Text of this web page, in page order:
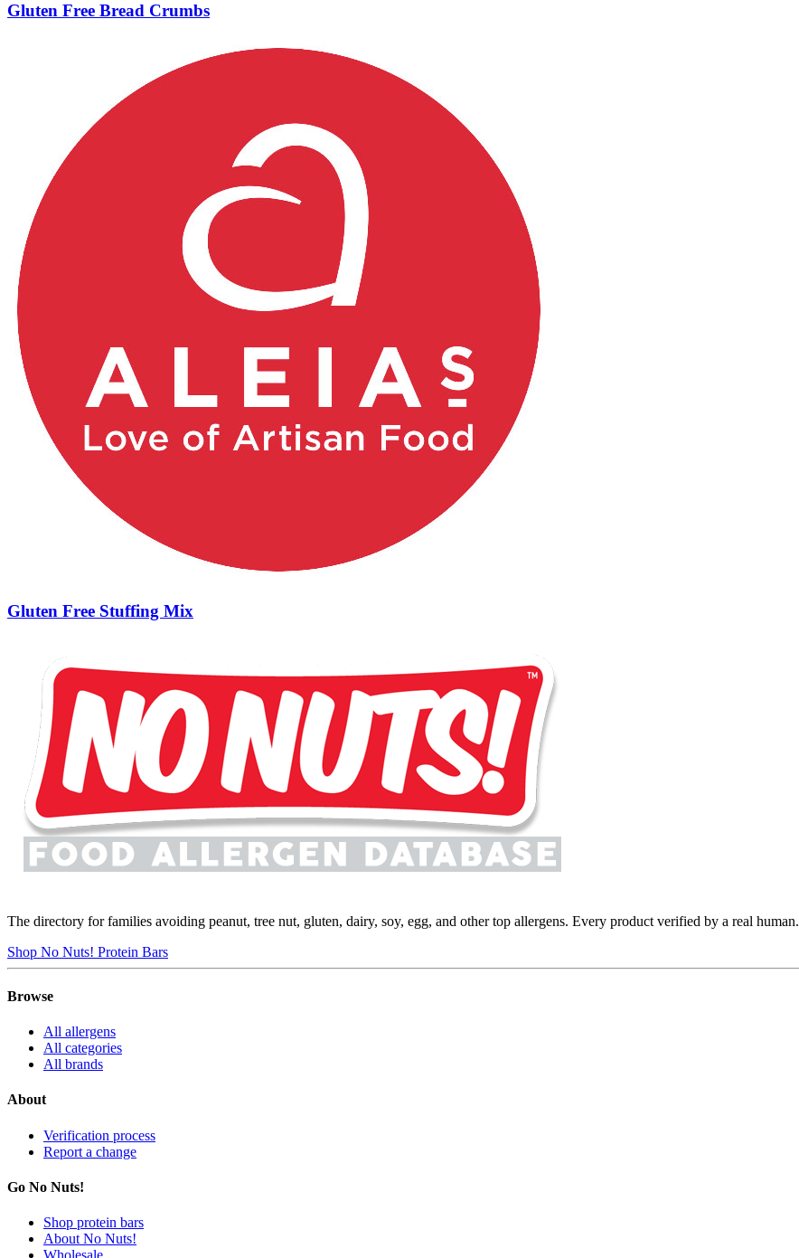
Gluten Free Bread Crumbs
Gluten Free Stuffing Mix
The directory for families avoiding peanut, tree nut, gluten, dairy, soy, egg, and other top allergens. Every product verified by a real human.
Shop No Nuts! Protein Bars
Browse
All allergens
All categories
All brands
About
Verification process
Report a change
Go No Nuts!
Shop protein bars
About No Nuts!
Wholesale